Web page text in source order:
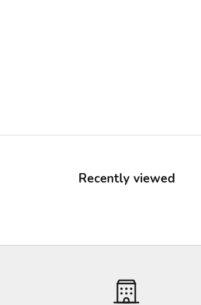
Recently viewed